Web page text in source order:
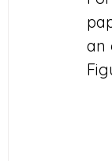
an